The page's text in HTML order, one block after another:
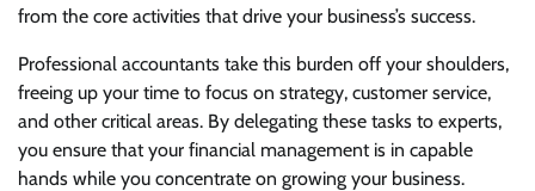
from the core activities that drive your business’s success.
Professional accountants take this burden off your shoulders,
freeing up your time to focus on strategy, customer service,
and other critical areas. By delegating these tasks to experts,
you ensure that your financial management is in capable
hands while you concentrate on growing your business.